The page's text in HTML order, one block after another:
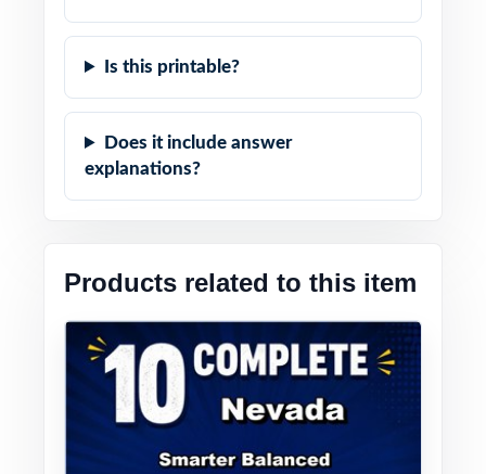
Is this printable?
Does it include answer
explanations?
Products related to this item